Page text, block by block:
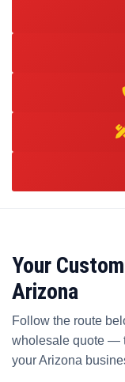
Your
Arizona
Follow the route
wholesale quote —
your Arizona